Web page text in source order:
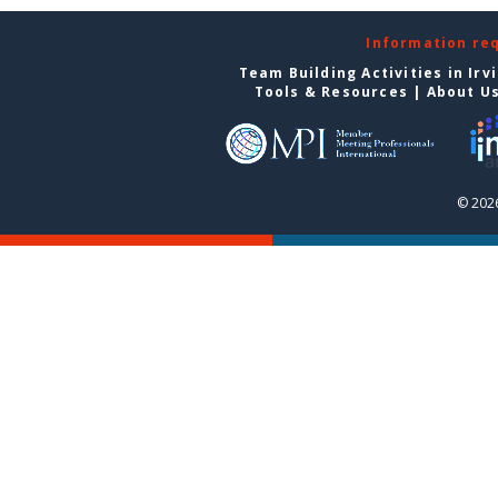
Information
Team Building Activities in
Tools & Resources | About
©